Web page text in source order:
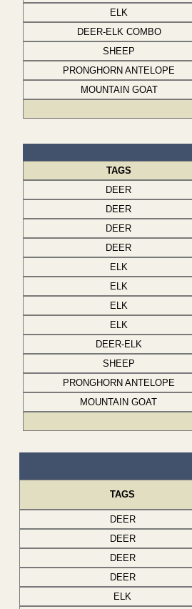
ELK
DEER-ELK COMBO
SHEEP
PRONGHORN ANTELOPE
MOUNTAIN GOAT
TAGS
DEER
DEER
DEER
DEER
ELK
ELK
ELK
ELK
DEER-ELK
SHEEP
PRONGHORN ANTELOPE
MOUNTAIN GOAT
TAGS
DEER
DEER
DEER
DEER
ELK